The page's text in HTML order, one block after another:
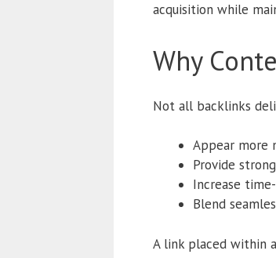
acquisition while
Why
Not all backlinks
Appear more
Provide
Increase
Blend
A link placed within